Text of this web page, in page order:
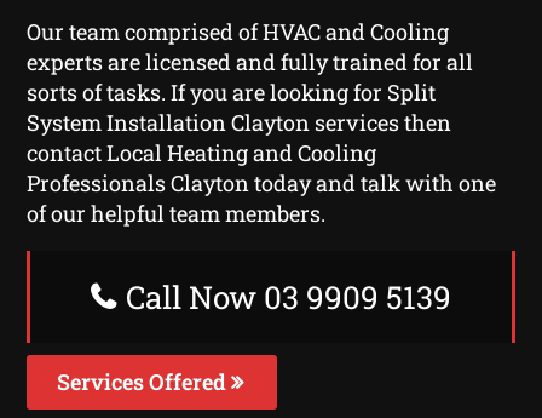
Our team comprised of HVAC and Cooling
experts are licensed and fully trained for all
sorts of tasks. If you are looking for Split
System Installation Clayton services then
contact Local Heating and Cooling
Professionals Clayton today and talk with one
of our helpful team members.
Call Now 03 9909 5139
Services Offered